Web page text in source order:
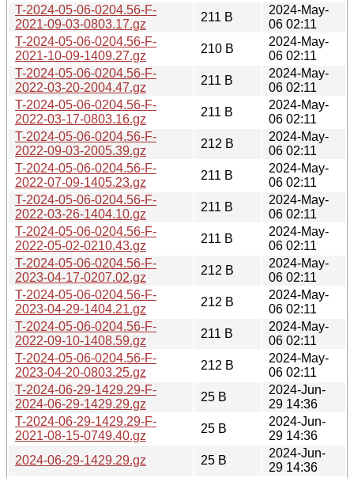
T-2024-05-06-0204.56-F-
2021-09-03-0803.17.gz
211 B
2024-May-
06 02:11
T-2024-05-06-0204.56-F-
2021-10-09-1409.27.gz
210 B
2024-May-
06 02:11
T-2024-05-06-0204.56-F-
2022-03-20-2004.47.gz
211 B
2024-May-
06 02:11
T-2024-05-06-0204.56-F-
2022-03-17-0803.16.gz
211 B
2024-May-
06 02:11
T-2024-05-06-0204.56-F-
2022-09-03-2005.39.gz
212 B
2024-May-
06 02:11
T-2024-05-06-0204.56-F-
2022-07-09-1405.23.gz
211 B
2024-May-
06 02:11
T-2024-05-06-0204.56-F-
2022-03-26-1404.10.gz
211 B
2024-May-
06 02:11
T-2024-05-06-0204.56-F-
2022-05-02-0210.43.gz
211 B
2024-May-
06 02:11
T-2024-05-06-0204.56-F-
2023-04-17-0207.02.gz
212 B
2024-May-
06 02:11
T-2024-05-06-0204.56-F-
2023-04-29-1404.21.gz
212 B
2024-May-
06 02:11
T-2024-05-06-0204.56-F-
2022-09-10-1408.59.gz
211 B
2024-May-
06 02:11
T-2024-05-06-0204.56-F-
2023-04-20-0803.25.gz
212 B
2024-May-
06 02:11
T-2024-06-29-1429.29-F-
2024-06-29-1429.29.gz
25 B
2024-Jun-
29 14:36
T-2024-06-29-1429.29-F-
2021-08-15-0749.40.gz
25 B
2024-Jun-
29 14:36
2024-06-29-1429.29.gz
25 B
2024-Jun-
29 14:36